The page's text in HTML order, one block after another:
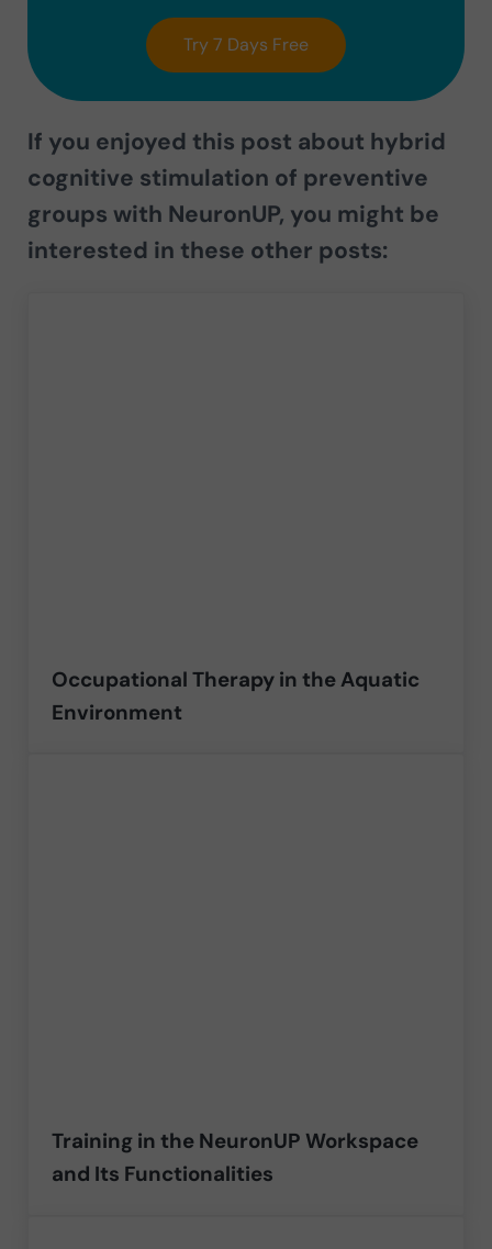
Try 7 Days Free
If you enjoyed this post about hybrid
cognitive stimulation of preventive
groups with NeuronUP, you might be
interested in these other posts:
Occupational Therapy in the Aquatic
Environment
Training in the NeuronUP Workspace
and Its Functionalities